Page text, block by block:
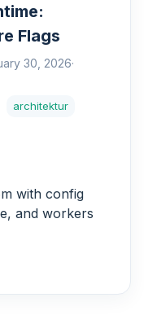
Flags
30, 2026·
architektur
with config
and workers